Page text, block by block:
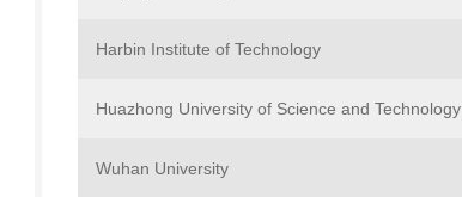
Harbin Institute of Technology
Huazhong University of Science and Technology
Wuhan University